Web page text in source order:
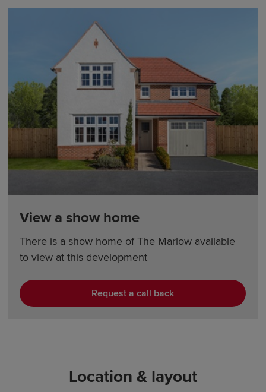
View a show home
There is a show home of The Marlow available
to view at this development
Request a call back
Location & layout